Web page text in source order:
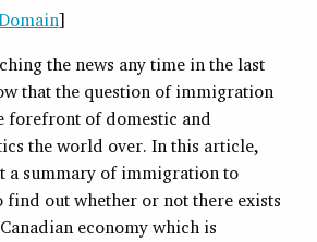
]
the news any time in the last
that the question of immigration
forefront of domestic and
the world over. In this article,
a summary of immigration to
find out whether or not there exists
economy which is